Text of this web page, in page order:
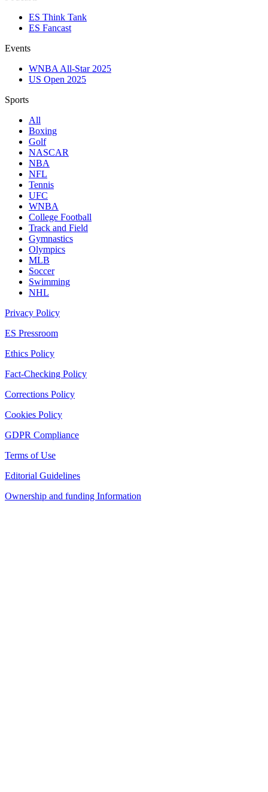
ES Think Tank
ES Fancast
Events
WNBA All-Star 2025
US Open 2025
Sports
All
Boxing
Golf
NASCAR
NBA
NFL
Tennis
UFC
WNBA
College Football
Track and Field
Gymnastics
Olympics
MLB
Soccer
Swimming
NHL
Privacy Policy
ES Pressroom
Ethics Policy
Fact-Checking Policy
Corrections Policy
Cookies Policy
GDPR Compliance
Terms of Use
Editorial Guidelines
Ownership and funding Information